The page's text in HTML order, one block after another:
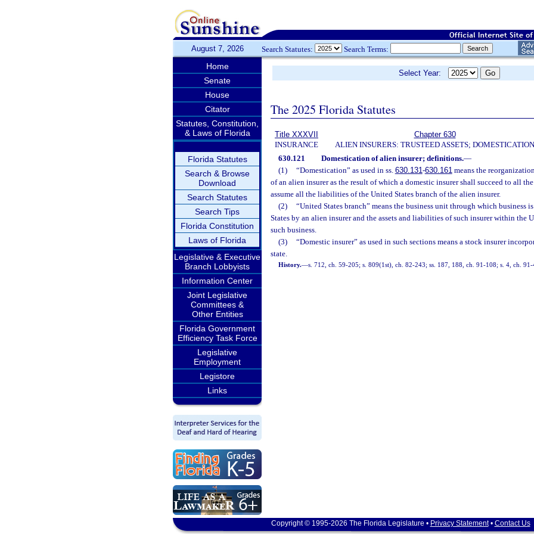
August 7, 2026 Search Statutes: Search Terms:
Home
Senate
House
Citator
Statutes, Constitution,
& Laws of Florida
Florida Statutes
Search & Browse
Download
Search Statutes
Search Tips
Florida Constitution
Laws of Florida
Legislative & Executive
Branch Lobbyists
Information Center
Joint Legislative
Committees &
Other Entities
Florida Government
Efficiency Task Force
Legislative
Employment
Legistore
Links
Select Year:
The 2025 Florida Statutes
Title XXXVII
INSURANCE
Chapter 630
ALIEN INSURERS: TRUSTEED ASSETS; DOMESTICATION
630.121
Domestication of alien insurer; definitions.—
(1)
“Domestication” as used in ss. 630.131-630.161means the
of an alien insurer as the result of which a domestic insurer shall succeed to all the
assume all the liabilities of the United States branch of the alien insurer.
(2)
“United States branch” means the business unit through which business
States by an alien insurer and the assets and liabilities of such insurer within the
such business.
(3)
“Domestic insurer” as used in such sections means a stock insurer
state.
History.—s. 712, ch. 59-205; s. 809(1st), ch. 82-243; ss. 187, 188, ch. 91-108; s. 4, ch.
Copyright © 1995-2026 The Florida Legislature • Privacy Statement• Contact Us